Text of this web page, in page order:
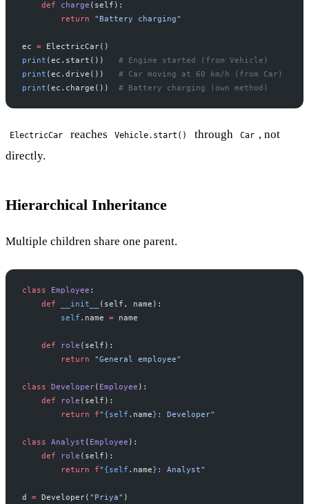
    def
charge (self):
        return
"Battery charging"
ec = ElectricCar()
print (ec.start()) # Engine started (from Vehicle)
print (ec.drive()) # Car moving at 60 km/h (from Car)
print (ec.charge()) # Battery charging (own method)
ElectricCar reaches Vehicle.start() through Car , not
directly.
Hierarchical Inheritance
Multiple children share one parent.
class Employee :
    def
__init__
(self, name):
        self
.name = name
    def
role (self):
        return
"General employee"
class Developer( Employee ):
    def
role (self):
        return
f" {self .name } : Developer"
class Analyst ( Employee ):
    def
role (self):
        return
f" {self .name } : Analyst"
d = Developer( "Priya" )